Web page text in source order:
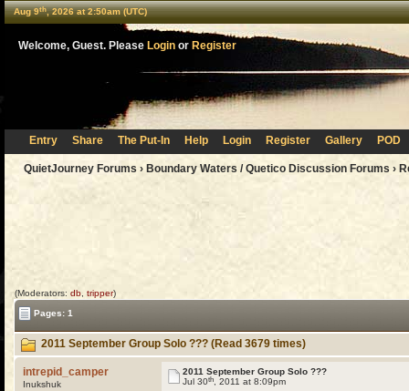
Aug 9th, 2026 at 2:50am (UTC)
Welcome, Guest. Please Login or Register
Entry Share The Put-In Help Login Register Gallery POD
QuietJourney Forums › Boundary Waters / Quetico Discussion Forums ›
(Moderators: db tripper)
Pages: 1
2011 September Group Solo ??? (Read 3679 times)
intrepid_camper
Inukshuk
2011 September Group Solo ???
Jul 30th , 2011 at 8:09pm